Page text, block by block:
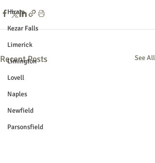
Hiram
Kezar Falls
Limerick
Limington
Lovell
Naples
Newfield
Parsonsfield
Recent Posts See All